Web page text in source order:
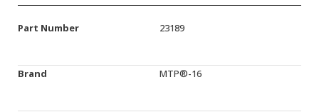
Part Number 23189
Brand MTP®-16